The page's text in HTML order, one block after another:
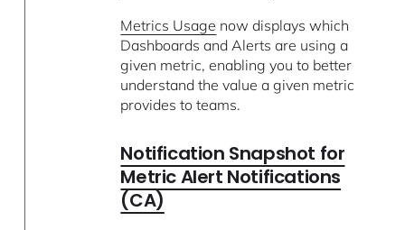
Metrics Usage now displays which
Dashboards and Alerts are using a
given metric, enabling you to better
understand the value a given metric
provides to teams.
Notification Snapshot for
Metric Alert Notifications
(CA)